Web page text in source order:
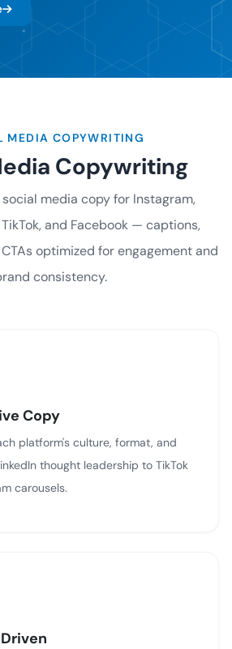
MEDIA COPYWRITING
Copywriting
media copy for Instagram,
and Facebook — captions,
optimized for engagement and
consistency.
Copy
platform's culture, format, and
thought leadership to TikTok
carousels.